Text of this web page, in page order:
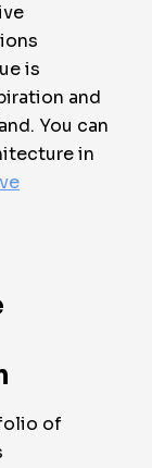
is
and
You can
in
of